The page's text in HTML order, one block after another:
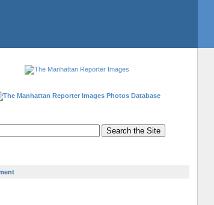
Photos Database